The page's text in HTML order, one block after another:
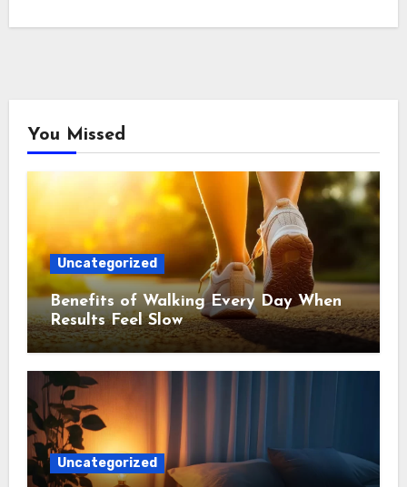
You Missed
Uncategorized
Benefits of Walking Every Day When
Results Feel Slow
Uncategorized